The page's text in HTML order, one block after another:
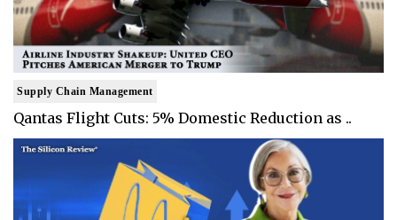
Supply Chain Management
Qantas Flight Cuts: 5% Domestic Reduction as ..